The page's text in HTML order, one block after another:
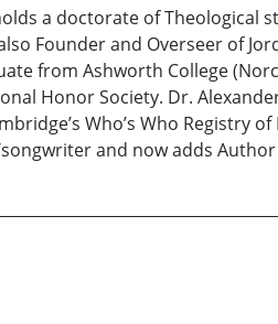
a doctorate of Theological
Founder and Overseer of
from Ashworth College
Honor Society. Dr.
Who’s Who Registry
and now adds